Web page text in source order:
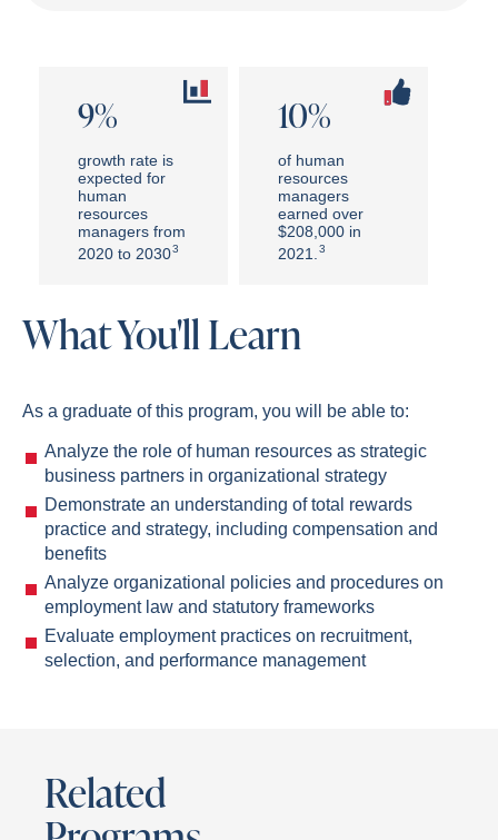
9%
growth rate is
expected for
human
resources
managers from
2020 to 20303
10%
of human
resources
managers
earned over
$208,000 in
2021.
3
What You'll Learn
As a graduate of this program, you will be able to:
Analyze the role of human resources as strategic
business partners in organizational strategy
Demonstrate an understanding of total rewards
practice and strategy, including compensation and
benefits
Analyze organizational policies and procedures on
employment law and statutory frameworks
Evaluate employment practices on recruitment,
selection, and performance management
Related